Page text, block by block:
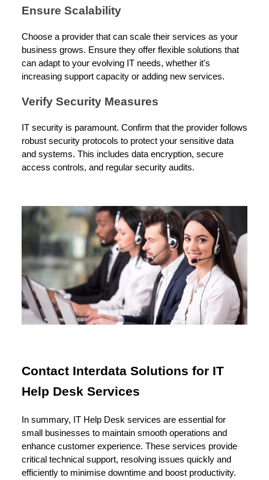
Ensure Scalability
Choose a provider that can scale their services as your
business grows. Ensure they offer flexible solutions that
can adapt to your evolving IT needs, whether it's
increasing support capacity or adding new services.
Verify Security Measures
IT security is paramount. Confirm that the provider follows
robust security protocols to protect your sensitive data
and systems. This includes data encryption, secure
access controls, and regular security audits.
Contact Interdata Solutions for IT
Help Desk Services
In summary, IT Help Desk services are essential for
small businesses to maintain smooth operations and
enhance customer experience. These services provide
critical technical support, resolving issues quickly and
efficiently to minimise downtime and boost productivity.